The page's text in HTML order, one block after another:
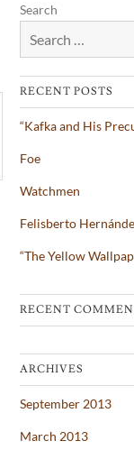
Search
RECENT POSTS
“Kafka and His
Foe
Watchmen
Felisberto
“The Yellow
RECENT
ARCHIVES
September 2013
March 2013